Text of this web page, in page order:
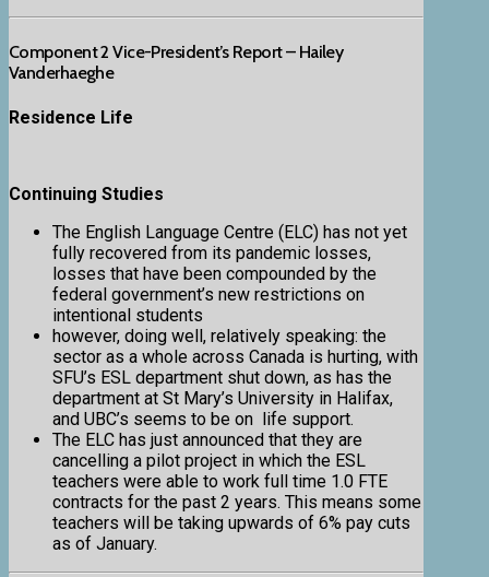
Component 2 Vice-President’s Report – Hailey
Vanderhaeghe
Residence Life
Continuing Studies
The English Language Centre (ELC) has not yet
fully recovered from its pandemic losses,
losses that have been compounded by the
federal government’s new restrictions on
intentional students
however, doing well, relatively speaking: the
sector as a whole across Canada is hurting, with
SFU’s ESL department shut down, as has the
department at St Mary’s University in Halifax,
and UBC’s seems to be on life support.
The ELC has just announced that they are
cancelling a pilot project in which the ESL
teachers were able to work full time 1.0 FTE
contracts for the past 2 years. This means some
teachers will be taking upwards of 6% pay cuts
as of January.